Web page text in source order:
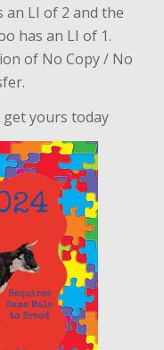
an LI of 2 and the
has an LI of 1.
of No Copy / No
yours today